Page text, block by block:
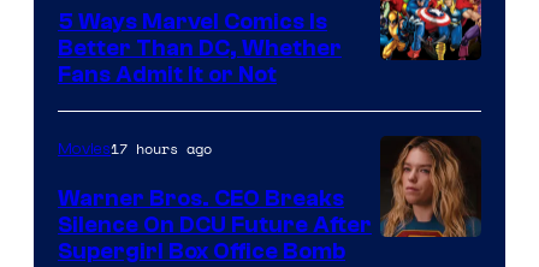
Comics/Vertigo
Courtesy
of
Marvel
Comics
5 Ways Marvel Comics Is
Better Than DC, Whether
Fans Admit It or Not
Movies17 hours ago
Warner Bros. CEO Breaks
Silence On DCU Future After
Supergirl Box Office Bomb